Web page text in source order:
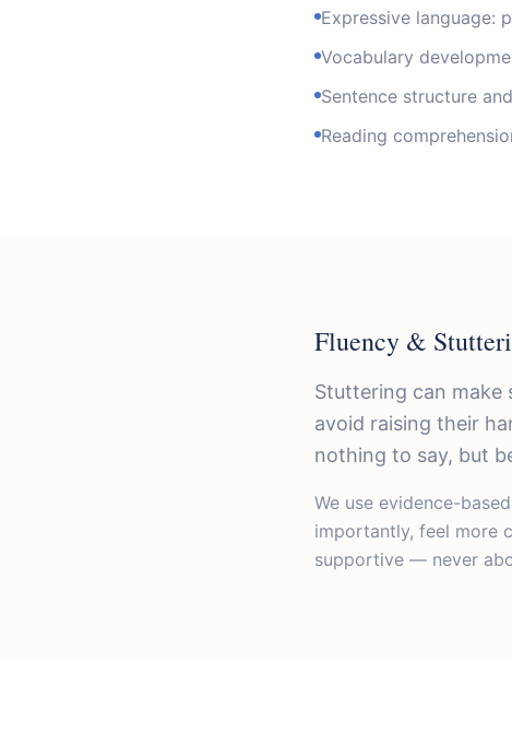
Expressive language:
Vocabulary
Sentence structure
Reading
Fluency &
Stuttering can make
avoid raising their
nothing to say, but
We use evidence-
importantly, feel more
supportive — never